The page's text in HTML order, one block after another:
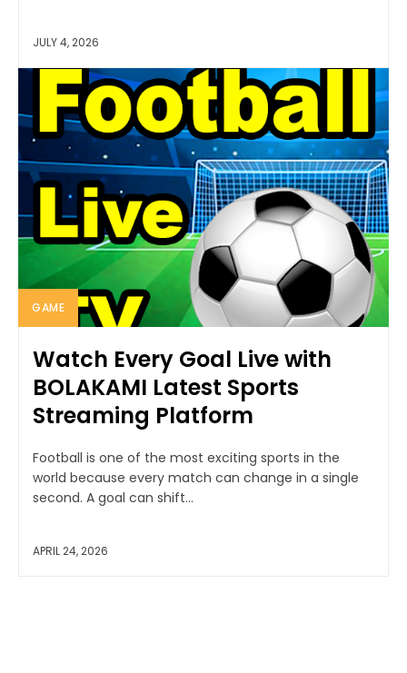
JULY 4, 2026
GAME
Watch Every Goal Live with
BOLAKAMI Latest Sports
Streaming Platform
Football is one of the most exciting sports in the
world because every match can change in a single
second. A goal can shift...
APRIL 24, 2026